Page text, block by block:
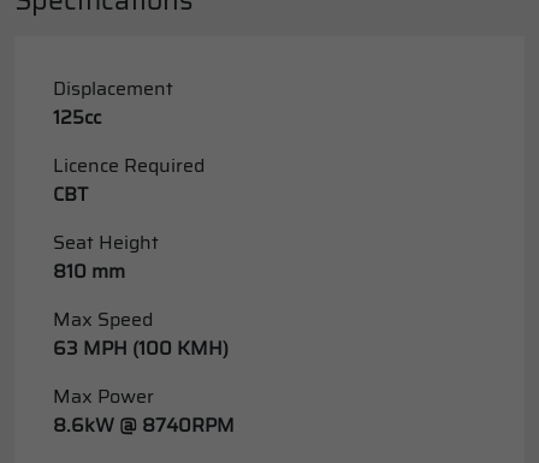
Displacement
125cc
Licence Required
CBT
Seat Height
810 mm
Max Speed
63 MPH (100 KMH)
Max Power
8.6kW @ 8740RPM